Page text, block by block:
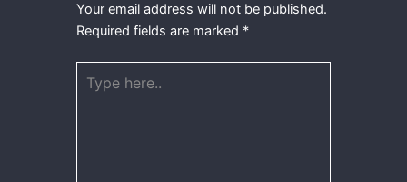
Your email address will not be published.
Required fields are marked *
here..